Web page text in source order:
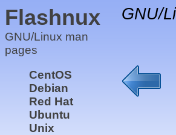
Flashnux
GNU/Linux man
pages
CentOS
Debian
Red Hat
Ubuntu
Unix
GNU/